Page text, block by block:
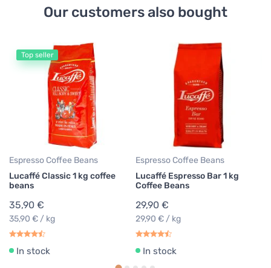
Our customers also bought
Top seller
Espresso Coffee Beans
Lucaffé Classic 1 kg coffee
beans
35,90 €
35,90 € / kg
In stock
Espresso Coffee Beans
Lucaffé Espresso Bar 1 kg
Coffee Beans
29,90 €
29,90 € / kg
In stock